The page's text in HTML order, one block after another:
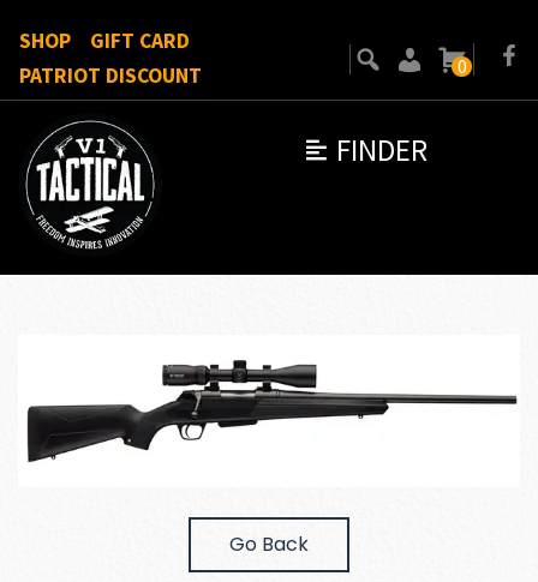
FINDER
SHOP
GIFT CARD
PATRIOT DISCOUNT
0
Go Back